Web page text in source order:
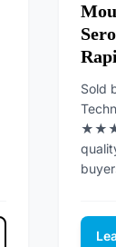
Sold